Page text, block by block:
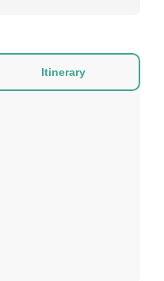
Itinerary